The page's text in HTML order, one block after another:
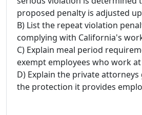
proposed penalty is adjusted
B) List the repeat violation
complying with California's
C) Explain meal period
exempt employees who work
D) Explain the private attorneys
the protection it provides